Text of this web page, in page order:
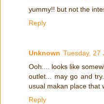
yummy!! but not the
Reply
Unknown Tuesday, 27
Ooh.... looks like
outlet... may go and
usual makan place that
Reply